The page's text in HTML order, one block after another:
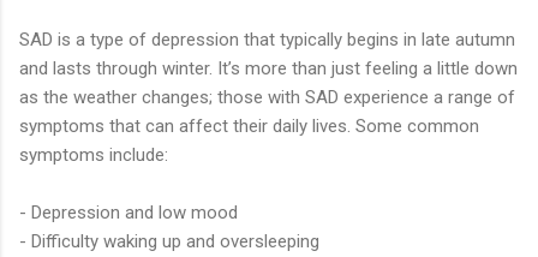
SAD is a type of depression that typically begins in late autumn
and lasts through winter. It’s more than just feeling a little down
as the weather changes; those with SAD experience a range of
symptoms that can affect their daily lives. Some common
symptoms include:
- Depression and low mood
- Difficulty waking up and oversleeping